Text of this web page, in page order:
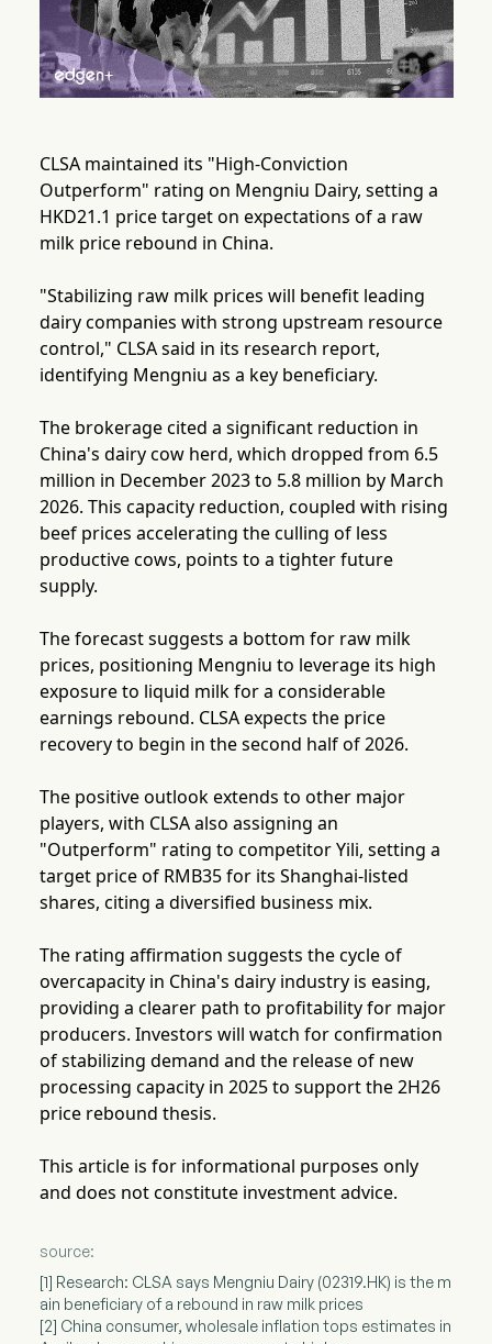
CLSA maintained its "High-Conviction
Outperform" rating on Mengniu Dairy, setting a
HKD21.1 price target on expectations of a raw
milk price rebound in China.
"Stabilizing raw milk prices will benefit leading
dairy companies with strong upstream resource
control," CLSA said in its research report,
identifying Mengniu as a key beneficiary.
The brokerage cited a significant reduction in
China's dairy cow herd, which dropped from 6.5
million in December 2023 to 5.8 million by March
2026. This capacity reduction, coupled with rising
beef prices accelerating the culling of less
productive cows, points to a tighter future
supply.
The forecast suggests a bottom for raw milk
prices, positioning Mengniu to leverage its high
exposure to liquid milk for a considerable
earnings rebound. CLSA expects the price
recovery to begin in the second half of 2026.
The positive outlook extends to other major
players, with CLSA also assigning an
"Outperform" rating to competitor Yili, setting a
target price of RMB35 for its Shanghai-listed
shares, citing a diversified business mix.
The rating affirmation suggests the cycle of
overcapacity in China's dairy industry is easing,
providing a clearer path to profitability for major
producers. Investors will watch for confirmation
of stabilizing demand and the release of new
processing capacity in 2025 to support the 2H26
price rebound thesis.
This article is for informational purposes only
and does not constitute investment advice.
source:
[1] Research: CLSA says Mengniu Dairy (02319.HK) is the m
ain beneficiary of a rebound in raw milk prices
[2] China consumer, wholesale inflation tops estimates in